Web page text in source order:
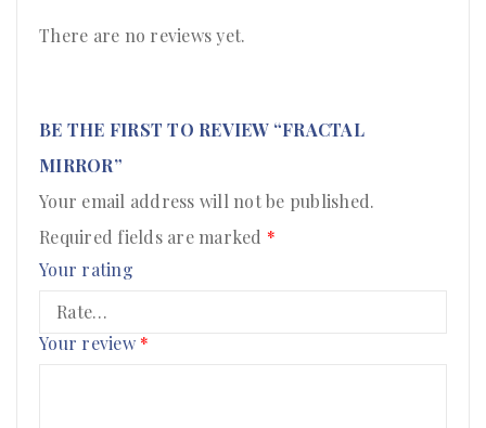
There are no reviews yet.
BE THE FIRST TO REVIEW “FRACTAL
MIRROR”
Your email address will not be published.
Required fields are marked *
Your rating
Your review *